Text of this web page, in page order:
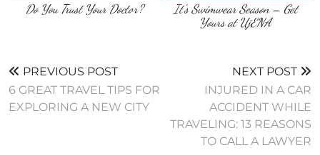
Do You Trust Your Doctor?
It’s Swimwear Season – Get
Yours at UjENA
PREVIOUS POST
6 GREAT TRAVEL TIPS FOR
EXPLORING A NEW CITY
NEXT POST
INJURED IN A CAR
ACCIDENT WHILE
TRAVELING: 13 REASONS
TO CALL A LAWYER